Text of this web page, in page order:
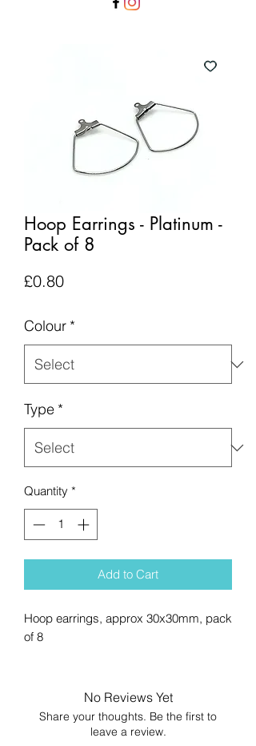
Hoop Earrings - Platinum -
Pack of 8
£0.80Price
Colour *
Type *
Quantity *
Add to Cart
Hoop earrings, approx 30x30mm, pack
of 8
No Reviews Yet
Share your thoughts. Be the first to
leave a review.